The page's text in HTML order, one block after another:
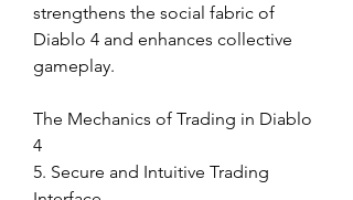
strengthens the social fabric of
Diablo 4 and enhances collective
gameplay.
The Mechanics of Trading in Diablo
4
5. Secure and Intuitive Trading